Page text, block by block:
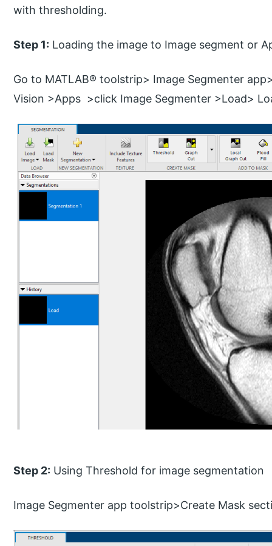
with thresholding.
Step 1: Loading the image to Image segment or
Go to MATLAB® toolstrip> Image Segmenter
Vision >Apps >click Image Segmenter >Load>
Step 2: Using Threshold for image segmentation
Image Segmenter app toolstrip>Create Mask